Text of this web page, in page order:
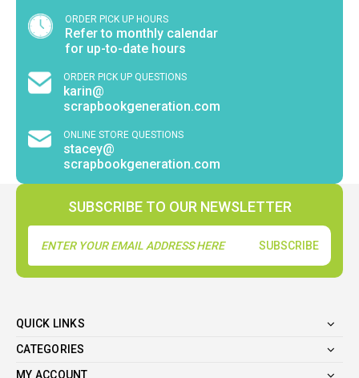
ORDER PICK UP HOURS
Refer to monthly calendar
for up-to-date hours
ORDER PICK UP QUESTIONS
karin@
scrapbookgeneration.com
ONLINE STORE QUESTIONS
stacey@
scrapbookgeneration.com
SUBSCRIBE TO OUR NEWSLETTER
Address
QUICK LINKS
CATEGORIES
MY ACCOUNT